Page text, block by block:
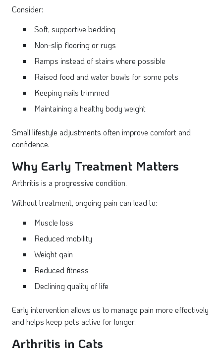
Consider:
Soft, supportive bedding
Non-slip flooring or rugs
Ramps instead of stairs where possible
Raised food and water bowls for some pets
Keeping nails trimmed
Maintaining a healthy body weight
Small lifestyle adjustments often improve comfort and
confidence.
Why Early Treatment Matters
Arthritis is a progressive condition.
Without treatment, ongoing pain can lead to:
Muscle loss
Reduced mobility
Weight gain
Reduced fitness
Declining quality of life
Early intervention allows us to manage pain more effectively
and helps keep pets active for longer.
Arthritis in Cats